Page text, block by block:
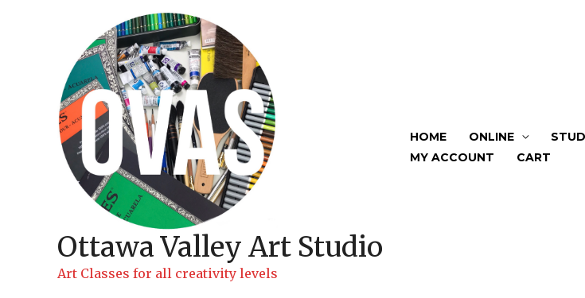
Ottawa Valley Art Studio
Art Classes for all creativity levels
HOME ONLINE
MY ACCOUNT
CART